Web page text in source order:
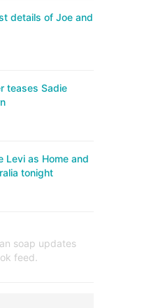
details of Joe and
teases Sadie
Levi as Home and
tonight
soap updates
feed.